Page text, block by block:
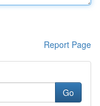
Report Page
Go